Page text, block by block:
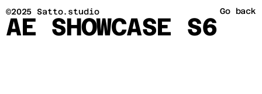
©2025 Satto.studio Go back
AE SHOWCASE S6